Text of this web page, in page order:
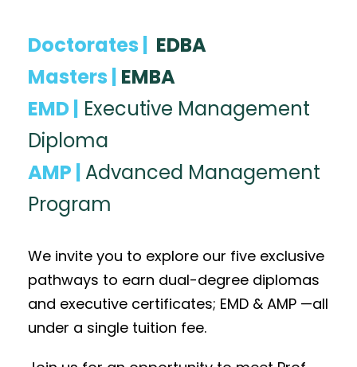
Doctorates | EDBA
Masters | EMBA
EMD | Executive Management
Diploma
AMP | Advanced Management
Program
We invite you to explore our five exclusive
pathways to earn dual-degree diplomas
and executive certificates; EMD & AMP —all
under a single tuition fee.